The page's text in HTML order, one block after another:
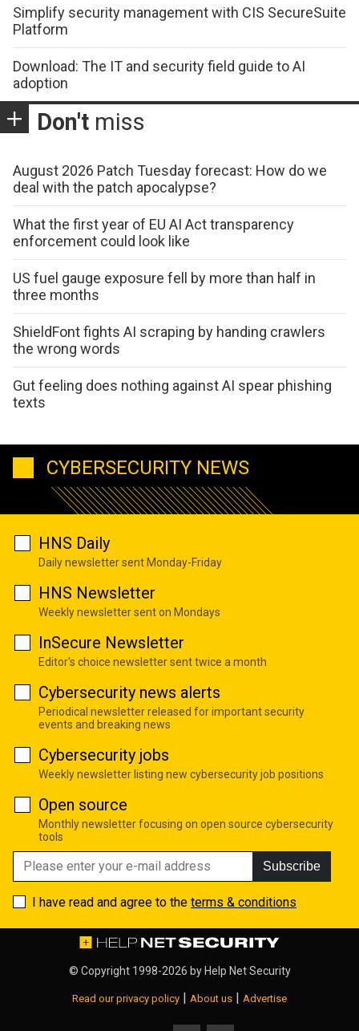
Simplify security management with CIS SecureSuite
Platform
Download: The IT and security field guide to AI
adoption
Don't miss
August 2026 Patch Tuesday forecast: How do we
deal with the patch apocalypse?
What the first year of EU AI Act transparency
enforcement could look like
US fuel gauge exposure fell by more than half in
three months
ShieldFont fights AI scraping by handing crawlers
the wrong words
Gut feeling does nothing against AI spear phishing
texts
CYBERSECURITY NEWS
HNS Daily
Daily newsletter sent Monday-Friday
HNS Newsletter
Weekly newsletter sent on Mondays
InSecure Newsletter
Editor's choice newsletter sent twice a month
Cybersecurity news alerts
Periodical newsletter released for important security
events and breaking news
Cybersecurity jobs
Weekly newsletter listing new cybersecurity job positions
Open source
Monthly newsletter focusing on open source cybersecurity
tools
Subscribe
I have read and agree to the terms & conditions
© Copyright 1998-2026 by Help Net Security
Read our privacy policy | About us | Advertise